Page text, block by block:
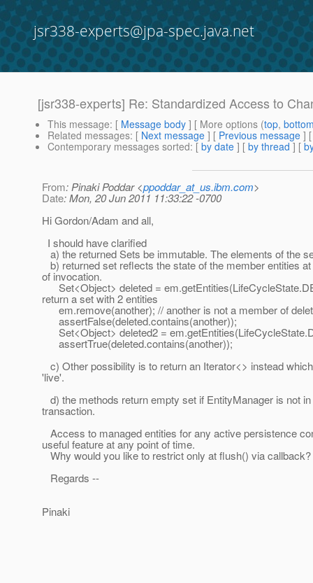
jsr338-experts@jpa-spec.java.net
[jsr338-experts] Re: Standardized Access to
This message: [ Message body ] [ More options (top,
Related messages: [ Next message ] [ Previous message ]
Contemporary messages sorted: [ by date ] [ by thread ] [
From: Pinaki Poddar <ppoddar_at_us.ibm.com>
Date: Mon, 20 Jun 2011 11:33:22 -0700
Hi Gordon/Adam and all,
I should have clarified
a) the returned Sets be immutable. The elements of the
b) returned set reflects the state of the member entities
of invocation.
Set<Object> deleted =
return a set with 2 entities
em.remove(another); // another is not a member of
assertFalse(deleted.contains(another));
Set<Object> deleted2 =
assertTrue(deleted.contains(another));
c) Other possibility is to return an Iterator<> instead
'live'.
d) the methods return empty set if EntityManager is not
transaction.
Access to managed entities for any active persistence
useful feature at any point of time.
Why would you like to restrict only at flush() via callback?
Regards --
Pinaki